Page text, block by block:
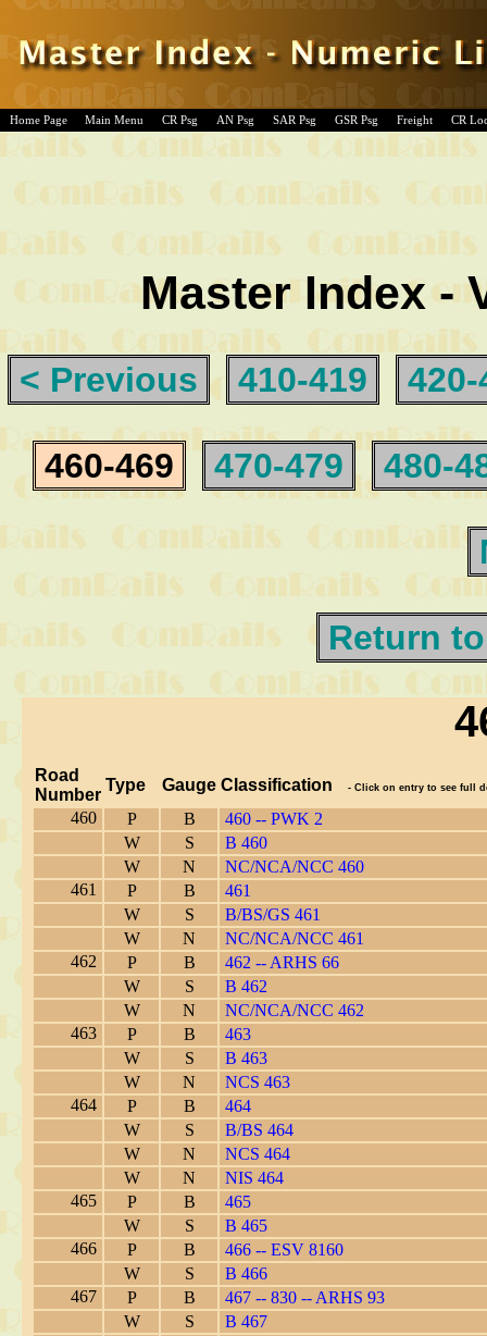
Home Page Main Menu CR Psg AN Psg SAR Psg GSR Psg Freight CR
Master Index -
< Previous 410-419 420-
460-469 470-479 480-
Return
Road
Number
Type Gauge Classification - Click on entry to see full
460 P B
460 -- PWK 2
W
S
B 460
W
N
NC/NCA/NCC 460
461
P B
461
W
S
B/BS/GS 461
W
N
NC/NCA/NCC 461
462
P B
462 -- ARHS 66
W
S
B 462
W
N
NC/NCA/NCC 462
463
P B
463
W
S
B 463
W
N
NCS 463
464
P B
464
W
S
B/BS 464
W
N
NCS 464
W
N
NIS 464
465
P B
465
W
S
B 465
466
P B
466 -- ESV 8160
W
S
B 466
467
P B
467 -- 830 -- ARHS 93
W
S
B 467